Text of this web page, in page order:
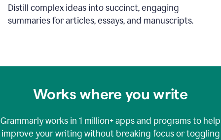
Distill complex ideas into succinct, engaging
summaries for articles, essays, and manuscripts.
Works where you write
Grammarly works in 1 million+apps and programs to help
improve your writing without breaking focus or toggling